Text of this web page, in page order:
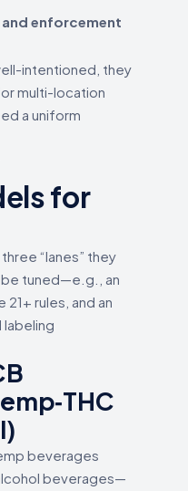
and enforcement
intentioned, they
multi-location
a uniform
for
“lanes” they
be tuned—e.g., an
rules, and an
beverages
beverages—